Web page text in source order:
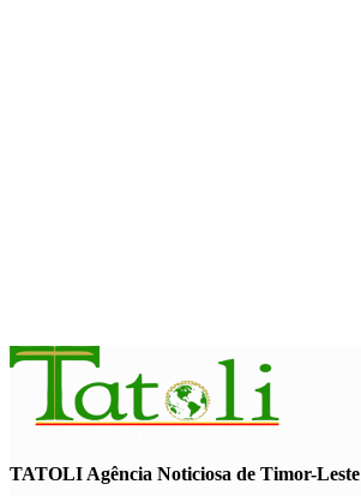
TATOLI Agência Noticiosa de Timor-Leste